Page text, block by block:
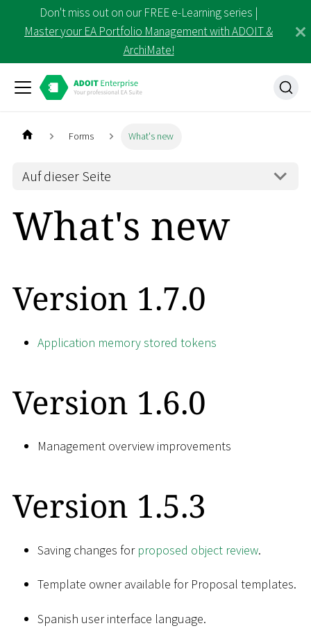
Don't miss out on our FREE e-Learning series |
Master your EA Portfolio Management with ADOIT &
ArchiMate!
Forms What's new
Auf dieser Seite
What's new
Version 1.7.0
Application memory stored tokens
Version 1.6.0
Management overview improvements
Version 1.5.3
Saving changes for proposed object review.
Template owner available for Proposal templates.
Spanish user interface language.